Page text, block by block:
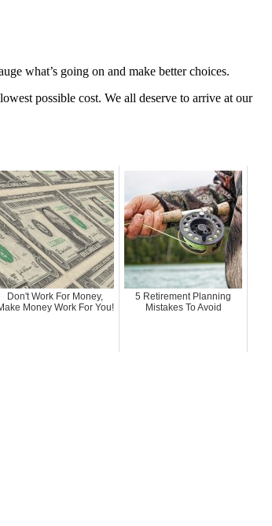
what’s going on and make better choices.
possible cost. We all deserve to arrive at our
Don't Work For Money,
Money Work For You!
5 Retirement Planning
Mistakes To Avoid